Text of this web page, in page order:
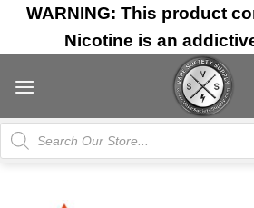
Skip
content
WARNING: This product
Nicotine is an
Products
search